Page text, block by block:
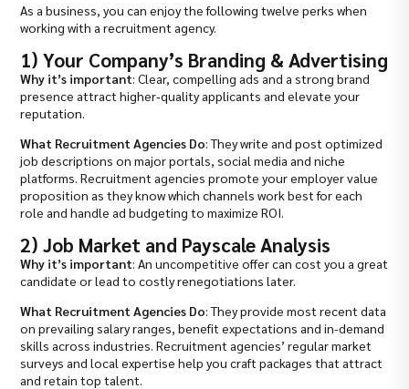
As a business, you can enjoy the following twelve perks when
working with a recruitment agency.
1) Your Company’s Branding & Advertising
Why it’s important: Clear, compelling ads and a strong brand
presence attract higher‐quality applicants and elevate your
reputation.
What Recruitment Agencies Do: They write and post optimized
job descriptions on major portals, social media and niche
platforms. Recruitment agencies promote your employer value
proposition as they know which channels work best for each
role and handle ad budgeting to maximize ROI.
2) Job Market and Payscale Analysis
Why it’s important: An uncompetitive offer can cost you a great
candidate or lead to costly renegotiations later.
What Recruitment Agencies Do: They provide most recent data
on prevailing salary ranges, benefit expectations and in-demand
skills across industries. Recruitment agencies’ regular market
surveys and local expertise help you craft packages that attract
and retain top talent.